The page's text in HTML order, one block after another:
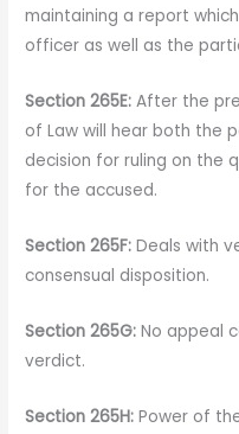
maintaining a report
officer as well as the
Section 265E:After the
of Law will hear both the
decision for ruling on the
for the accused.
Section 265F:Deals with
consensual disposition.
Section 265G:No appeal
verdict.
Section 265H: Power of